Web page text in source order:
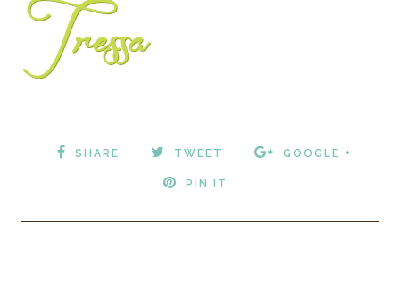
SHARE TWEET GOOGLE +
PIN IT